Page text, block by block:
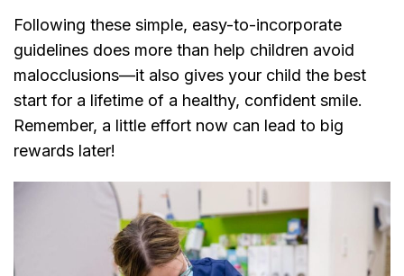
Following these simple, easy-to-incorporate
guidelines does more than help children avoid
malocclusions—it also gives your child the best
start for a lifetime of a healthy, confident smile.
Remember, a little effort now can lead to big
rewards later!